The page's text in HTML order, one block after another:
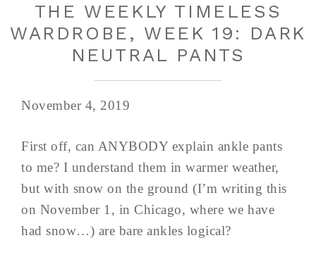
THE WEEKLY TIMELESS
WARDROBE, WEEK 19: DARK
NEUTRAL PANTS
November 4, 2019
First off, can ANYBODY explain ankle pants
to me? I understand them in warmer weather,
but with snow on the ground (I’m writing this
on November 1, in Chicago, where we have
had snow…) are bare ankles logical?